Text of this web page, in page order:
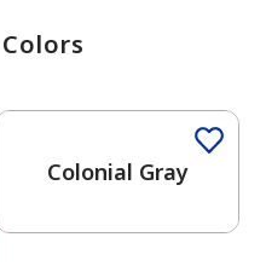
Colonial Gray